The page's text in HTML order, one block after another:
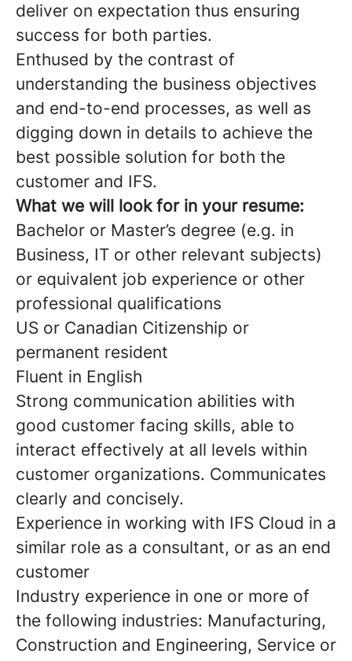
deliver on expectation thus ensuring
success for both parties.
Enthused by the contrast of
understanding the business objectives
and end-to-end processes, as well as
digging down in details to achieve the
best possible solution for both the
customer and IFS.
What we will look for in your resume:
Bachelor or Master’s degree (e.g. in
Business, IT or other relevant subjects)
or equivalent job experience or other
professional qualifications
US or Canadian Citizenship or
permanent resident
Fluent in English
Strong communication abilities with
good customer facing skills, able to
interact effectively at all levels within
customer organizations. Communicates
clearly and concisely.
Experience in working with IFS Cloud in a
similar role as a consultant, or as an end
customer
Industry experience in one or more of
the following industries: Manufacturing,
Construction and Engineering, Service or